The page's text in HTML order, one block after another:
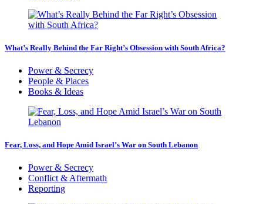
What’s Really Behind the Far Right’s Obsession with South Africa?
Power & Secrecy
People & Places
Books & Ideas
Fear, Loss, and Hope Amid Israel’s War on South Lebanon
Power & Secrecy
Conflict & Aftermath
Reporting